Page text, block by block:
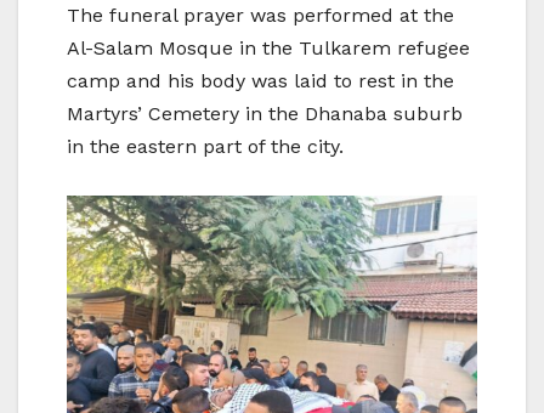
The funeral prayer was performed at the
Al-Salam Mosque in the Tulkarem refugee
camp and his body was laid to rest in the
Martyrs’ Cemetery in the Dhanaba suburb
in the eastern part of the city.